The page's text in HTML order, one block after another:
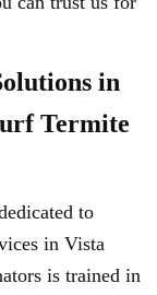
in
Termite
to
in Vista
is trained in